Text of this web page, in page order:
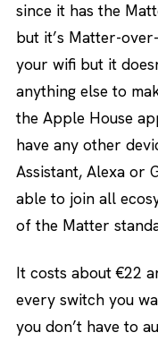
since it has the
but it’s Matter-
your wifi but it
anything else to
the Apple House
have any other
Assistant, Alexa or
able to join all
of the Matter
It costs about €22
every switch you
you don’t have to